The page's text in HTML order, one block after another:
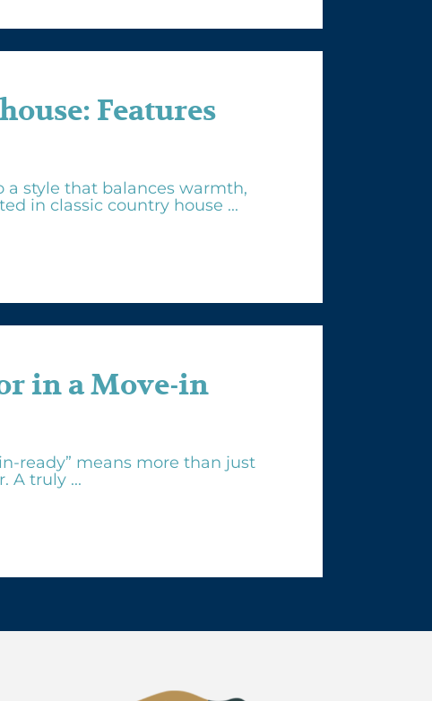
Features
a style that balances warmth,
in classic country house ...
in a Move-in
ready” means more than just
A truly ...